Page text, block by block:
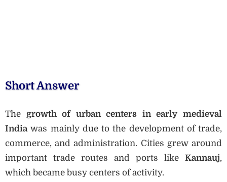
Short Answer
The growth of urban centers in early medieval
India was mainly due to the development of trade,
commerce, and administration. Cities grew around
important trade routes and ports like Kannauj,
which became busy centers of activity.